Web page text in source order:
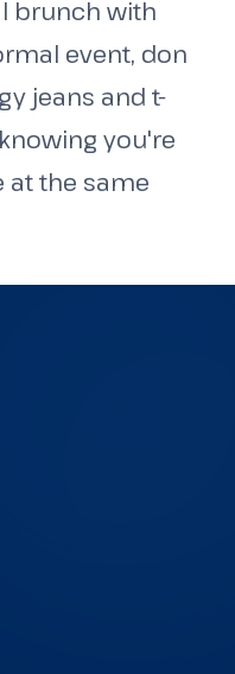
brunch with
event, don
jeans and t-
you're
at the same